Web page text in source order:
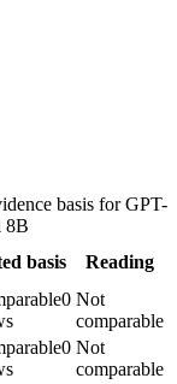
basis forGPT-
8B
basis Reading
0 Not
comparable
0 Not
comparable